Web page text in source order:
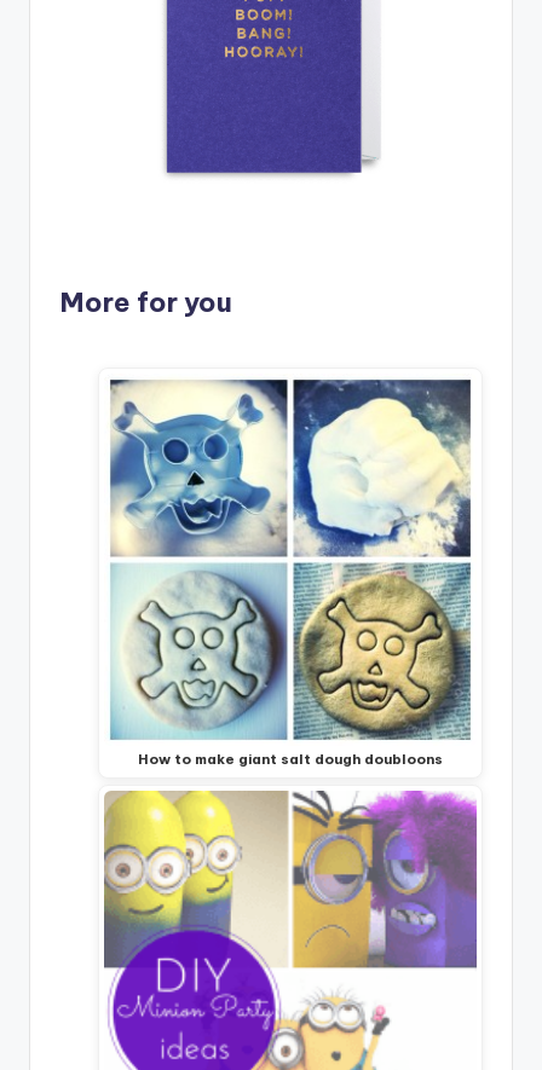
More for you
How to make giant salt dough doubloons